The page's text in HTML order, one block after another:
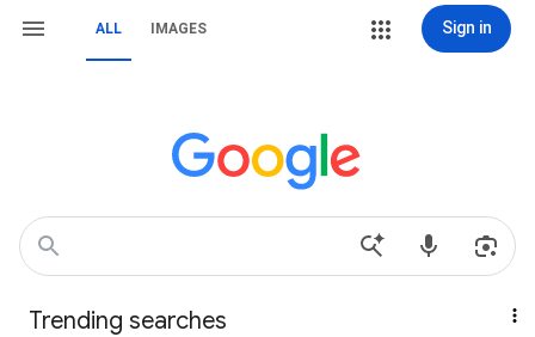
ALL IMAGES Sign in
Trending searches